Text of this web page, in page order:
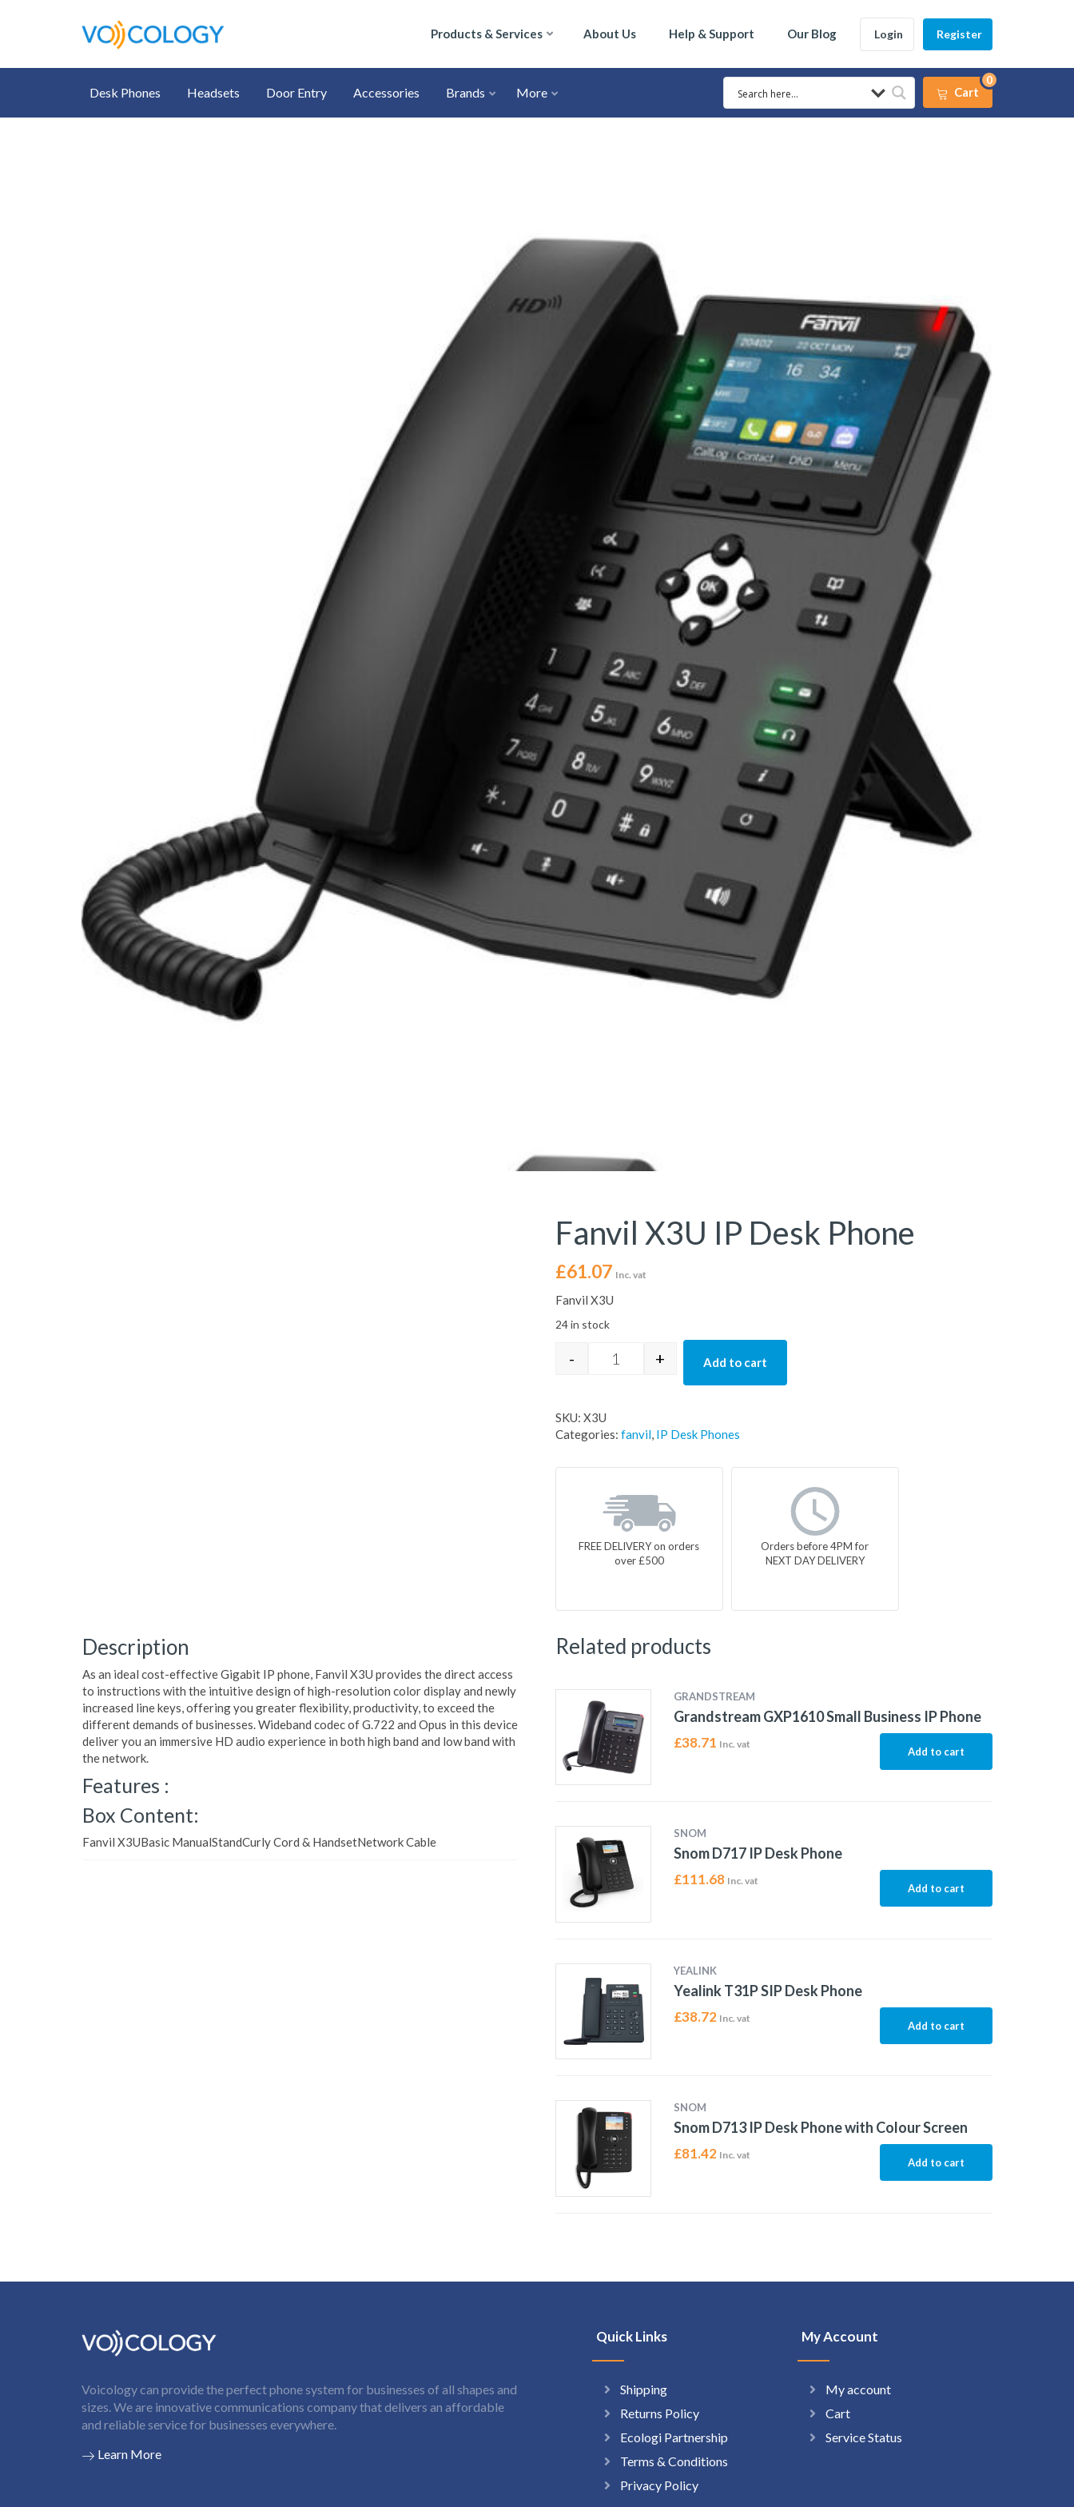
Products & Services About Us Help & Support Our Blog Login Register
Desk Phones Headsets Door Entry Accessories Brands More Cart
0
Fanvil X3U IP Desk Phone
£61.07 Inc. vat
Fanvil X3U
24 in stock
Fanvil X3U IP Desk Phone quantity
- + Add to cart
SKU: X3U
Categories: fanvil, IP Desk Phones
FREE DELIVERY on orders
over £500
Orders before 4PM for
NEXT DAY DELIVERY
Description
As an ideal cost-effective Gigabit IP phone, Fanvil X3U provides the direct access
to instructions with the intuitive design of high-resolution color display and newly
increased line keys, offering you greater flexibility, productivity, to exceed the
different demands of businesses. Wideband codec of G.722 and Opus in this device
deliver you an immersive HD audio experience in both high band and low band with
the network.
Features :
Box Content:
Fanvil X3UBasic ManualStandCurly Cord & HandsetNetwork Cable
Related products
GRANDSTREAM
Grandstream GXP1610 Small Business IP Phone
£38.71 Inc. vat
Add to cart
SNOM
Snom D717 IP Desk Phone
£111.68 Inc. vat
Add to cart
YEALINK
Yealink T31P SIP Desk Phone
£38.72 Inc. vat
Add to cart
SNOM
Snom D713 IP Desk Phone with Colour Screen
£81.42 Inc. vat
Add to cart
Voicology can provide the perfect phone system for businesses of all shapes and
sizes. We are innovative communications company that delivers an affordable
and reliable service for businesses everywhere.
Learn More
Quick Links
Shipping
Returns Policy
Ecologi Partnership
Terms & Conditions
Privacy Policy
My Account
My account
Cart
Service Status